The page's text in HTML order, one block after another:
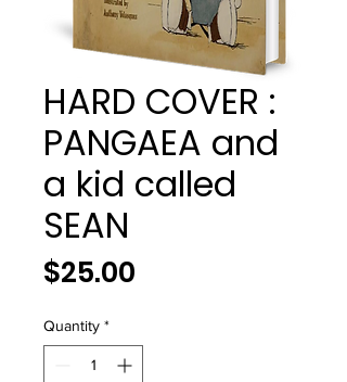
HARD COVER :
PANGAEA and
a kid called
SEAN
$25.00
Quantity *